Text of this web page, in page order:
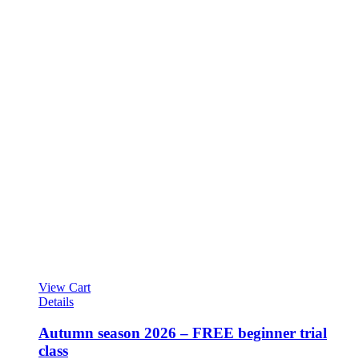
View Cart
Details
Autumn season 2026 – FREE beginner trial
class